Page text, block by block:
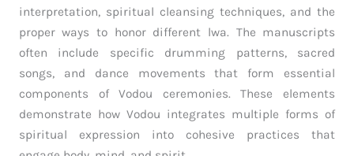
interpretation, spiritual cleansing techniques, and the
proper ways to honor different lwa. The manuscripts
often include specific drumming patterns, sacred
songs, and dance movements that form essential
components of Vodou ceremonies. These elements
demonstrate how Vodou integrates multiple forms of
spiritual expression into cohesive practices that